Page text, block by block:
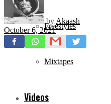
Freestyles
Mixtapes
Videos
by Akaash
October 6, 2021